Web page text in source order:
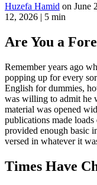
Huzefa Hamid on June
12, 2026 | 5 min
Are You a
Remember years ago
popping up for every
English for dummies,
was willing to admit he
material was opened
publications made
provided enough basic
versed in whatever it
Times Have